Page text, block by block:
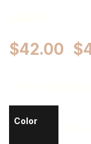
$42.00 $
Color